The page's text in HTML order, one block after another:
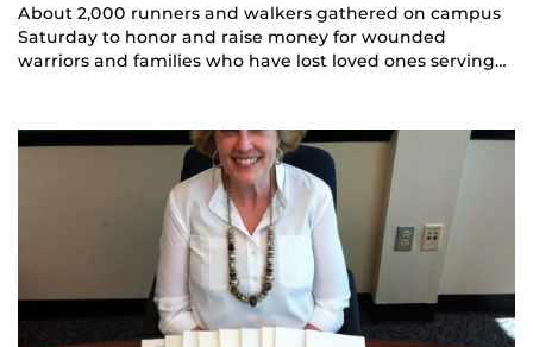
About 2,000 runners and walkers gathered on campus
Saturday to honor and raise money for wounded
warriors and families who have lost loved ones serving…